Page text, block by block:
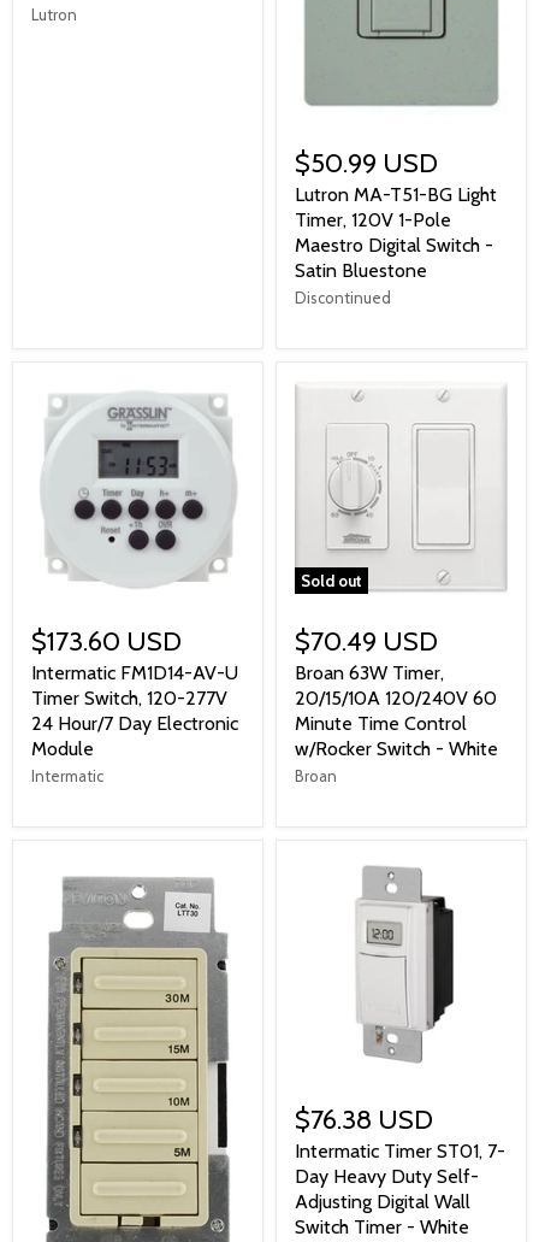
Lutron
$50.99 USD
Lutron MA-T51-BG Light
Timer, 120V 1-Pole
Maestro Digital Switch -
Satin Bluestone
Discontinued
$173.60 USD
Intermatic FM1D14-AV-U
Timer Switch, 120-277V
24 Hour/7 Day Electronic
Module
Intermatic
Sold out
$70.49 USD
Broan 63W Timer,
20/15/10A 120/240V 60
Minute Time Control
w/Rocker Switch - White
Broan
$76.38 USD
Intermatic Timer ST01, 7-
Day Heavy Duty Self-
Adjusting Digital Wall
Switch Timer - White